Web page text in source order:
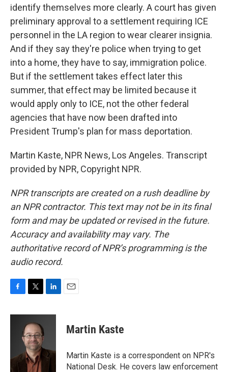
identify themselves more clearly. A court has given
preliminary approval to a settlement requiring ICE
personnel in the LA region to wear clearer insignia.
And if they say they're police when trying to get
into a home, they have to say, immigration police.
But if the settlement takes effect later this
summer, that effect may be limited because it
would apply only to ICE, not the other federal
agencies that have now been drafted into
President Trump's plan for mass deportation.
Martin Kaste, NPR News, Los Angeles. Transcript
provided by NPR, Copyright NPR.
NPR transcripts are created on a rush deadline by
an NPR contractor. This text may not be in its final
form and may be updated or revised in the future.
Accuracy and availability may vary. The
authoritative record of NPR’s programming is the
audio record.
c
k
i
t
t
e
r
n
I
n
Martin Kaste
Martin Kaste is a correspondent on NPR's
National Desk. He covers law enforcement